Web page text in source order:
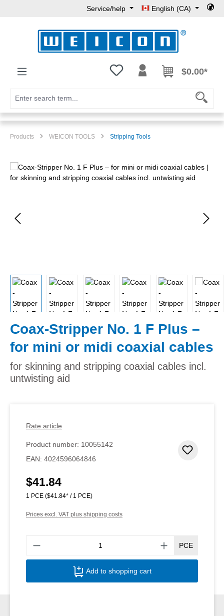
Service/help English (CA)
You have 0 wishlist items
$0.00*
Products WEICON TOOLS Stripping Tools
Skip image gallery
Coax-Stripper No. 1 F Plus –
for mini or midi coaxial cables
for skinning and stripping coaxial cables incl.
untwisting aid
Rate article
Product number: 10055142
EAN: 4024596064846
Regular price:
$41.84
1 PCE ($41.84* / 1 PCE)
Prices excl. VAT plus shipping costs
PCE
Add to shopping cart